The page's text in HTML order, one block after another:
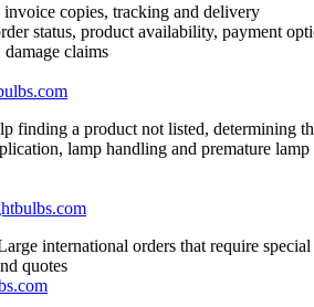
invoice copies, tracking and delivery
status, product availability, payment
claims
finding a product not listed, determining
lamp handling and premature lamp
international orders that require special
quotes